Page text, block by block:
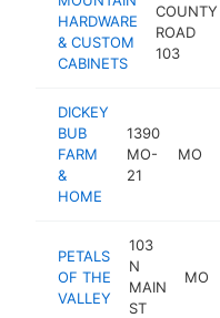
HARDWARE
& CUSTOM
CABINETS
COUNTY
ROAD
103
DICKEY
BUB
FARM
&
HOME
1390
MO-
21
MO
PETALS
OF THE
VALLEY
103
N
MAIN
ST
MO